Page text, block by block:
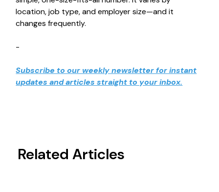
location, job type, and employer size—and it
changes frequently.
-
Subscribe to our weekly newsletter for instant
updates and articles straight to your inbox.
Related Articles